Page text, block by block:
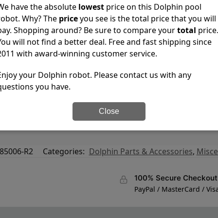
820/830, Wave 50, 75, 90, Wave 2X2 GYRO,
DX6, M400, M500, Edge Triton Robotic Pool Cleaners,
R2 Categories: Dolphin Parts & Accessories,
100% Secure Checkout
PayPal / MasterCard /
have the absolute lowest price on this Dolphin pool
Why? The priceyou see is the total price that you will
Shopping around? Be sure to compare yourtotal price.
will not find a better deal. Free and fast shipping since
with award-winning customer service.
your Dolphin robot. Please contact us with any
you have.
Close